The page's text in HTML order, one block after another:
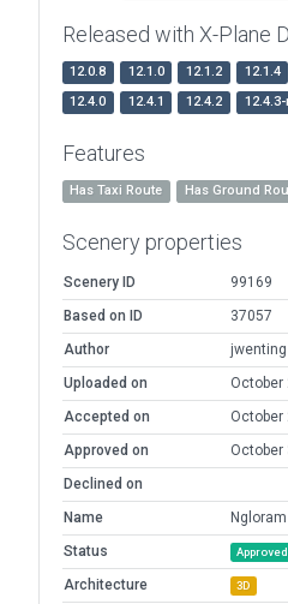
Released with X-Plane
12.0.8 12.1.0 12.1.2 12.1.4
12.4.0
12.4.1 12.4.2 12.4.3-
Features
Has Taxi Route Has Ground
Scenery properties
Scenery ID
99169
Based on ID
37057
Author
jwenting
Uploaded on
October
Accepted on
October
Approved on
October
Declined on
Name
Ngloram
Status
Approved
Architecture 3D